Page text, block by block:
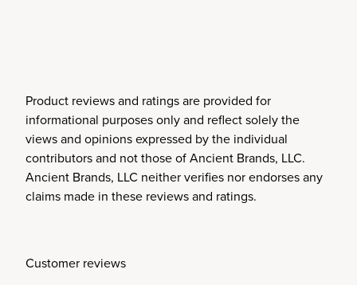
Product reviews and ratings are provided for
informational purposes only and reflect solely the
views and opinions expressed by the individual
contributors and not those of Ancient Brands, LLC.
Ancient Brands, LLC neither verifies nor endorses any
claims made in these reviews and ratings.
Customer reviews